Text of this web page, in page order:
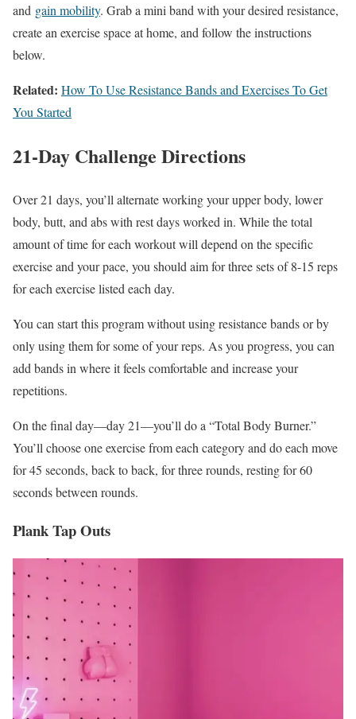
and gain mobility. Grab a mini band with your desired resistance,
create an exercise space at home, and follow the instructions
below.
Related: How To Use Resistance Bands and Exercises To Get
You Started
21-Day Challenge Directions
Over 21 days, you’ll alternate working your upper body, lower
body, butt, and abs with rest days worked in. While the total
amount of time for each workout will depend on the specific
exercise and your pace, you should aim for three sets of 8-15 reps
for each exercise listed each day.
You can start this program without using resistance bands or by
only using them for some of your reps. As you progress, you can
add bands in where it feels comfortable and increase your
repetitions.
On the final day—day 21—you’ll do a “Total Body Burner.”
You’ll choose one exercise from each category and do each move
for 45 seconds, back to back, for three rounds, resting for 60
seconds between rounds.
Plank Tap Outs